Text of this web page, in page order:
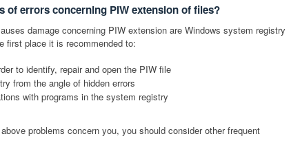
of errors concerning PIW extension of files?
damage concerning PIW extension are Windows system registry
first place it is recommended to:
to identify, repair and open the PIW file
from the angle of hidden errors
with programs in the system registry
problems concern you, you should consider other frequent